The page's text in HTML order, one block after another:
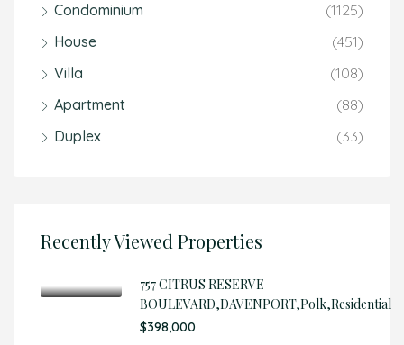
Condominium
(1125)
House
(451)
Villa
(108)
Apartment
(88)
Duplex
(33)
Recently Viewed Properties
757 CITRUS RESERVE
BOULEVARD,DAVENPORT,Polk,Residential
$398,000